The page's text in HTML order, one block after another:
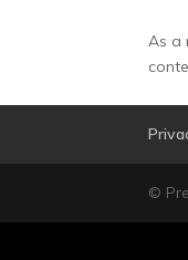
As a
©